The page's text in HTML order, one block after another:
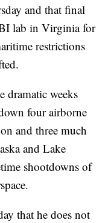
and that final
lab in Virginia for
restrictions
dramatic weeks
four airborne
and three much
and Lake
shootdowns of
that he does not